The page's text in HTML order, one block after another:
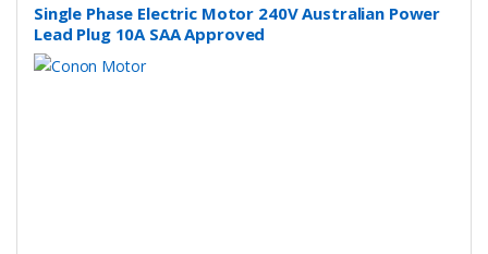
Single Phase Electric Motor 240V Australian Power
Lead Plug 10A SAA Approved